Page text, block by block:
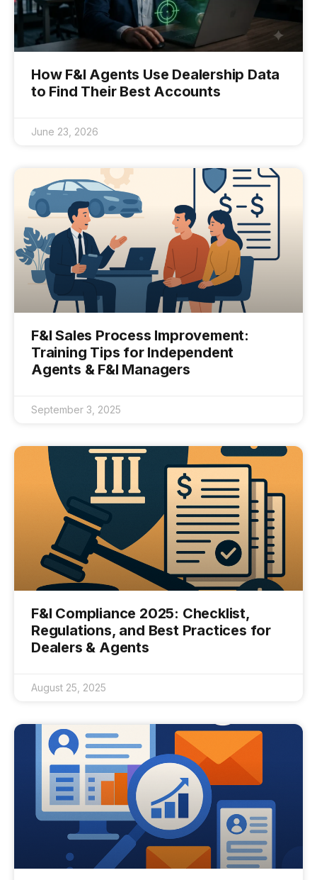
How F&I Agents Use Dealership Data
to Find Their Best Accounts
June 23, 2026
F&I Sales Process Improvement:
Training Tips for Independent
Agents & F&I Managers
September 3, 2025
F&I Compliance 2025: Checklist,
Regulations, and Best Practices for
Dealers & Agents
August 25, 2025